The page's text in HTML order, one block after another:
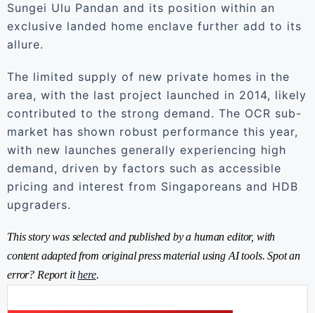
Sungei Ulu Pandan and its position within an
exclusive landed home enclave further add to its
allure.
The limited supply of new private homes in the
area, with the last project launched in 2014, likely
contributed to the strong demand. The OCR sub-
market has shown robust performance this year,
with new launches generally experiencing high
demand, driven by factors such as accessible
pricing and interest from Singaporeans and HDB
upgraders.
This story was selected and published by a human editor, with
content adapted from original press material using AI tools. Spot an
error? Report ithere.